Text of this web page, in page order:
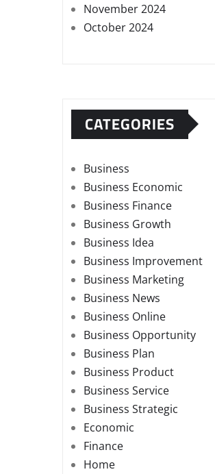
November 2024
October 2024
CATEGORIES
Business
Business Economic
Business Finance
Business Growth
Business Idea
Business Improvement
Business Marketing
Business News
Business Online
Business Opportunity
Business Plan
Business Product
Business Service
Business Strategic
Economic
Finance
Home